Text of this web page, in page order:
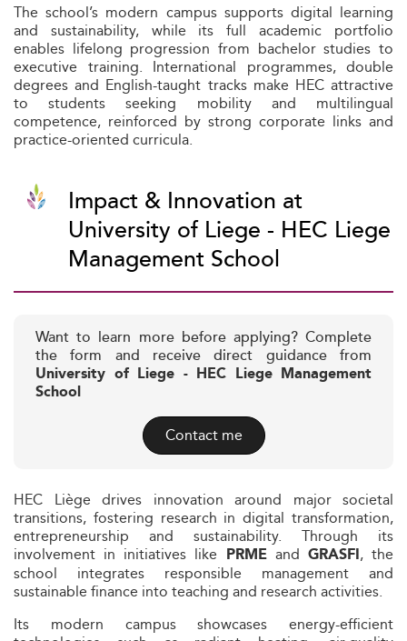
The school’s modern campus supports digital learning
and sustainability, while its full academic portfolio
enables lifelong progression from bachelor studies to
executive training. International programmes, double
degrees and English-taught tracks make HEC attractive
to students seeking mobility and multilingual
competence, reinforced by strong corporate links and
practice-oriented curricula.
Impact & Innovation at
University of Liege - HEC Liege
Management School
Want to learn more before applying? Complete
the form and receive direct guidance from
University of Liege - HEC Liege Management
School
Contact me
HEC Liège drives innovation around major societal
transitions, fostering research in digital transformation,
entrepreneurship and sustainability. Through its
involvement in initiatives like PRMEand GRASFI, the
school integrates responsible management and
sustainable finance into teaching and research activities.
Its modern campus showcases energy-efficient